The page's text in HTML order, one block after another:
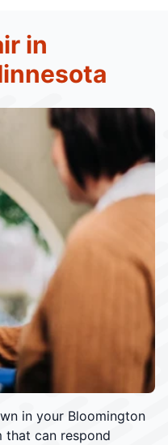
in your Bloomington
that can respond
in